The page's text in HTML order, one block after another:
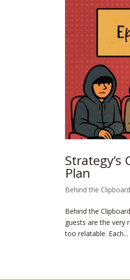
Plan
Behind the Clipboard
Behind the
guests are the very
too relatable. Each...